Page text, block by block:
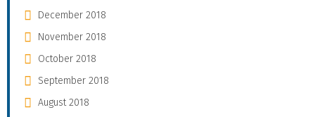
December 2018
November 2018
October 2018
September 2018
August 2018